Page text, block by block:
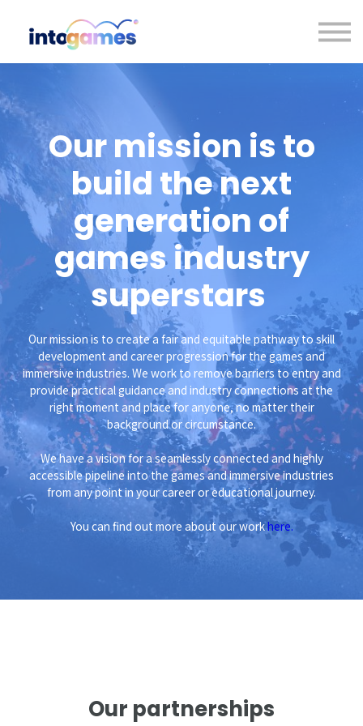
Our mission is to
build the next
generation of
games industry
superstars
Our mission is to create a fair and equitable pathway to skill
development and career progression for the games and
immersive industries. We work to remove barriers to entry and
provide practical guidance and industry connections at the
right moment and place for anyone, no matter their
background or circumstance.
We have a vision for a seamlessly connected and highly
accessible pipeline into the games and immersive industries
from any point in your career or educational journey.
You can find out more about our workhere.
Our partnerships